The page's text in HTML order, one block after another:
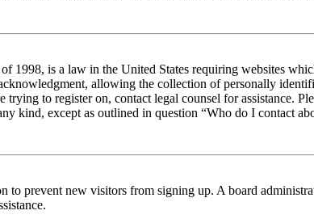
1998, is a law in the United States requiring websites
allowing the collection of personally
trying to register on, contact legal counsel for assistance.
kind, except as outlined in question “Who do I contact
to prevent new visitors from signing up. A board